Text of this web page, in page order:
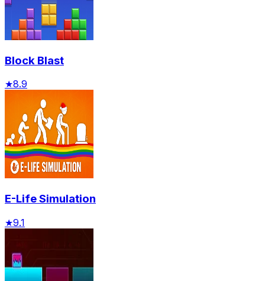
Block Blast
★8.9
E-Life Simulation
★9.1